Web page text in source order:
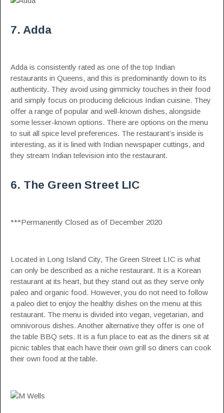
7. Adda
Adda is consistently rated as one of the top Indian
restaurants in Queens, and this is predominantly down to its
authenticity. They avoid using gimmicky touches in their food
and simply focus on producing delicious Indian cuisine. They
offer a range of popular and well-known dishes, alongside
some lesser-known options. There are options on the menu
to suit all spice level preferences. The restaurant’s inside is
interesting, as it is lined with Indian newspaper cuttings, and
they stream Indian television into the restaurant.
6. The Green Street LIC
***Permanently Closed as of December 2020
Located in Long Island City, The Green Street LIC is what
can only be described as a niche restaurant. It is a Korean
restaurant at its heart, but they stand out as they serve only
paleo and organic food. However, you do not need to follow
a paleo diet to enjoy the healthy dishes on the menu at this
restaurant. The menu is divided into vegan, vegetarian, and
omnivorous dishes. Another alternative they offer is one of
the table BBQ sets. It is a fun place to eat as the diners sit at
picnic tables that each have their own grill so diners can cook
their own food at the table.